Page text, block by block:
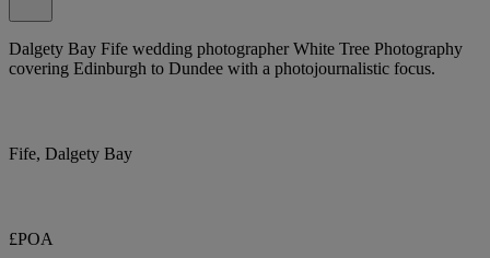
Dalgety Bay Fife wedding photographer White Tree Photography
covering Edinburgh to Dundee with a photojournalistic focus.
Fife, Dalgety Bay
£POA